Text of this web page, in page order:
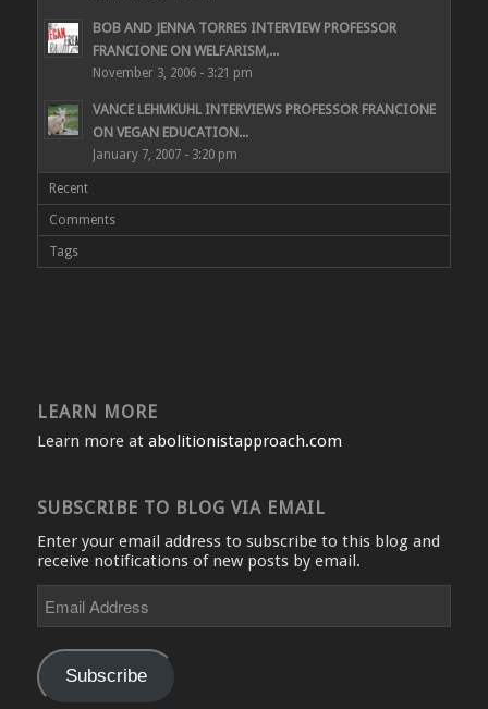
BOB AND JENNA TORRES INTERVIEW PROFESSOR
FRANCIONE ON WELFARISM,...
November 3, 2006 - 3:21 pm
VANCE LEHMKUHL INTERVIEWS PROFESSOR FRANCIONE
ON VEGAN EDUCATION...
January 7, 2007 - 3:20 pm
Recent
Comments
Tags
LEARN MORE
Learn more at abolitionistapproach.com
SUBSCRIBE TO BLOG VIA EMAIL
Enter your email address to subscribe to this blog and
receive notifications of new posts by email.
Address
Subscribe